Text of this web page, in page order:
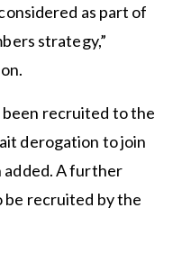
as part of
strategy,”
been recruited to the
derogation to join
added. A further
be recruited by the